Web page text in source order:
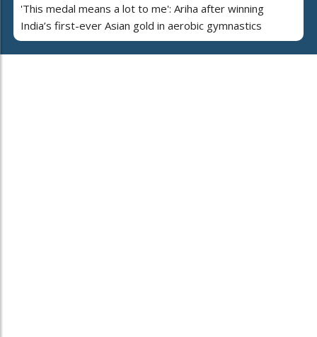
'This medal means a lot to me': Ariha after winning
India’s first-ever Asian gold in aerobic gymnastics